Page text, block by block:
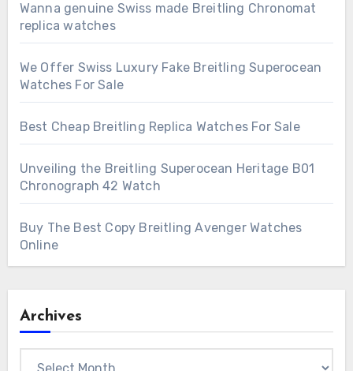
Wanna genuine Swiss made Breitling Chronomat
replica watches
We Offer Swiss Luxury Fake Breitling Superocean
Watches For Sale
Best Cheap Breitling Replica Watches For Sale
Unveiling the Breitling Superocean Heritage B01
Chronograph 42 Watch
Buy The Best Copy Breitling Avenger Watches
Online
Archives